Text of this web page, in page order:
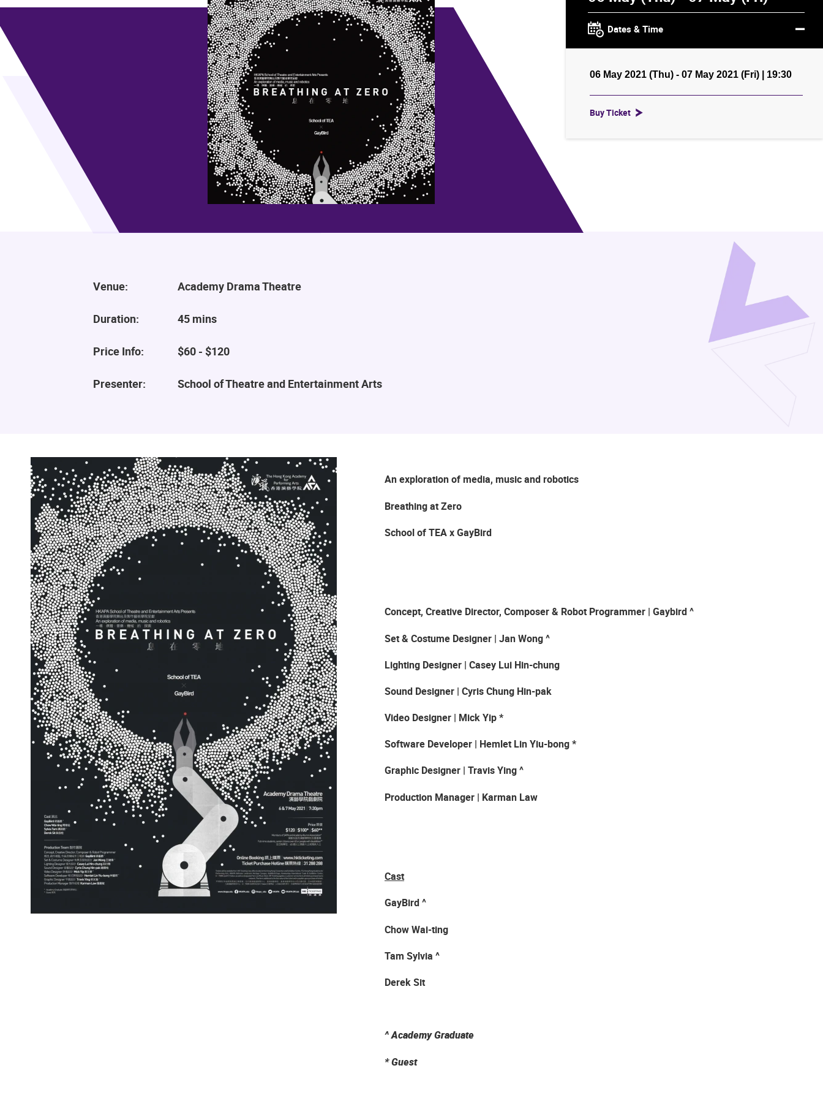
Dates & Time
06 May 2021 (Thu) - 07 May 2021 (Fri) | 19:30
Buy Ticket
Venue: Academy Drama Theatre
Duration: 45 mins
Price Info: $60 - $120
Presenter: School of Theatre and Entertainment Arts
An exploration of media, music and robotics
Breathing at Zero
School of TEA x GayBird
Concept, Creative Director, Composer & Robot Programmer | Gaybird ^
Set & Costume Designer | Jan Wong ^
Lighting Designer | Casey Lui Hin-chung
Sound Designer | Cyris Chung Hin-pak
Video Designer | Mick Yip *
Software Developer | Hemlet Lin Yiu-bong *
Graphic Designer | Travis Ying ^
Production Manager | Karman Law
Cast
GayBird ^
Chow Wai-ting
Tam Sylvia ^
Derek Sit
^Academy Graduate
*Guest